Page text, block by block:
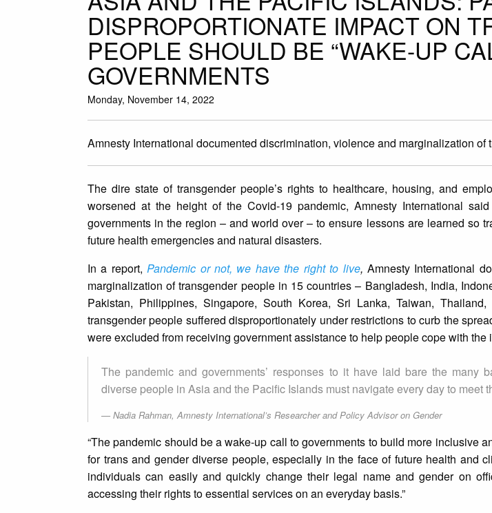
DISPROPORTIONATE IMPACT ON
PEOPLE SHOULD BE “WAKE-UP
GOVERNMENTS
Monday, November 14, 2022
Amnesty International documented discrimination, violence and marginalization
The dire state of transgender people’s rights to healthcare, housing, and
worsened at the height of the Covid-19 pandemic, Amnesty International
governments in the region – and world over – to ensure lessons are learned so
future health emergencies and natural disasters.
In a report, Pandemic or not, we have the right to live, Amnesty International
marginalization of transgender people in 15 countries – Bangladesh, India,
Pakistan, Philippines, Singapore, South Korea, Sri Lanka, Taiwan,
transgender people suffered disproportionately under restrictions to curb the
were excluded from receiving government assistance to help people cope with the
The pandemic and governments’ responses to it have laid bare the many
diverse people in Asia and the Pacific Islands must navigate every day to meet
Nadia Rahman, Amnesty International’s Researcher and Policy Advisor on Gender
“The pandemic should be a wake-up call to governments to build more inclusive
for trans and gender diverse people, especially in the face of future health and
individuals can easily and quickly change their legal name and gender on
accessing their rights to essential services on an everyday basis.”